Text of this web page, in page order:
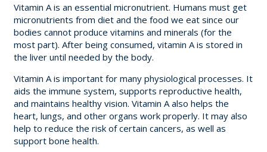
Vitamin A is an essential micronutrient. Humans must get
micronutrients from diet and the food we eat since our
bodies cannot produce vitamins and minerals (for the
most part). After being consumed, vitamin A is stored in
the liver until needed by the body.
Vitamin A is important for many physiological processes. It
aids the immune system, supports reproductive health,
and maintains healthy vision. Vitamin A also helps the
heart, lungs, and other organs work properly. It may also
help to reduce the risk of certain cancers, as well as
support bone health.